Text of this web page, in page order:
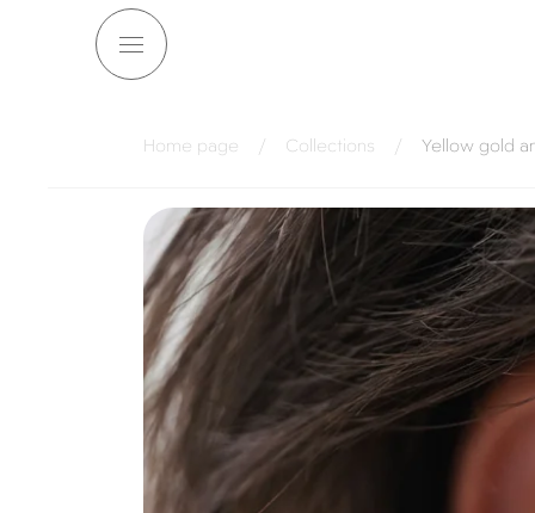
Skip to
content
Home page / Collections / Yellow gold